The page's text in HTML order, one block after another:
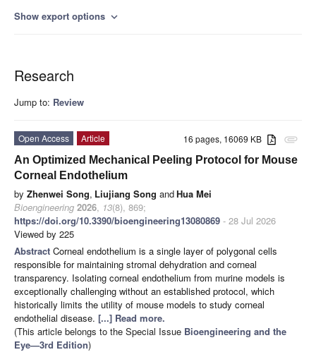
Show export options expand_more
Research
Jump to: Review
attachment
16 pages, 16069 KB
Open Access
Article
An Optimized Mechanical Peeling Protocol for Mouse
Corneal Endothelium
by Zhenwei Song, Liujiang Song andHua Mei
Bioengineering 2026, 13(8), 869;
https://doi.org/10.3390/bioengineering13080869 - 28 Jul 2026
Viewed by 225
Abstract Corneal endothelium is a single layer of polygonal cells
responsible for maintaining stromal dehydration and corneal
transparency. Isolating corneal endothelium from murine models is
exceptionally challenging without an established protocol, which
historically limits the utility of mouse models to study corneal
endothelial disease. [...] Read more.
(This article belongs to the Special Issue Bioengineering and the
Eye—3rd Edition)